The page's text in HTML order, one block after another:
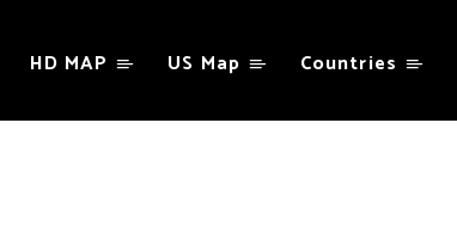
HD MAP US Map Countries